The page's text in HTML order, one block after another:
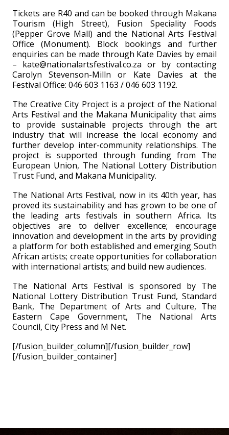
Tickets are R40 and can be booked through Makana
Tourism (High Street), Fusion Speciality Foods
(Pepper Grove Mall) and the National Arts Festival
Office (Monument). Block bookings and further
enquiries can be made through Kate Davies by email
– kate@nationalartsfestival.co.za or by contacting
Carolyn Stevenson-Milln or Kate Davies at the
Festival Office: 046 603 1163 / 046 603 1192.
The Creative City Project is a project of the National
Arts Festival and the Makana Municipality that aims
to provide sustainable projects through the art
industry that will increase the local economy and
further develop inter-community relationships. The
project is supported through funding from The
European Union, The National Lottery Distribution
Trust Fund, and Makana Municipality.
The National Arts Festival, now in its 40th year, has
proved its sustainability and has grown to be one of
the leading arts festivals in southern Africa. Its
objectives are to deliver excellence; encourage
innovation and development in the arts by providing
a platform for both established and emerging South
African artists; create opportunities for collaboration
with international artists; and build new audiences.
The National Arts Festival is sponsored by The
National Lottery Distribution Trust Fund, Standard
Bank, The Department of Arts and Culture, The
Eastern Cape Government, The National Arts
Council, City Press and M Net.
[/fusion_builder_column][/fusion_builder_row]
[/fusion_builder_container]